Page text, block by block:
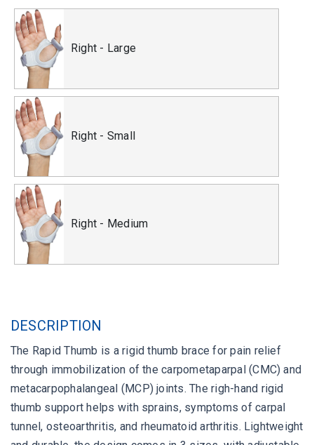
Right - Large
Right - Small
Right - Medium
DESCRIPTION
The Rapid Thumb is a rigid thumb brace for pain relief
through immobilization of the carpometaparpal (CMC) and
metacarpophalangeal (MCP) joints. The righ-hand rigid
thumb support helps with sprains, symptoms of carpal
tunnel, osteoarthritis, and rheumatoid arthritis. Lightweight